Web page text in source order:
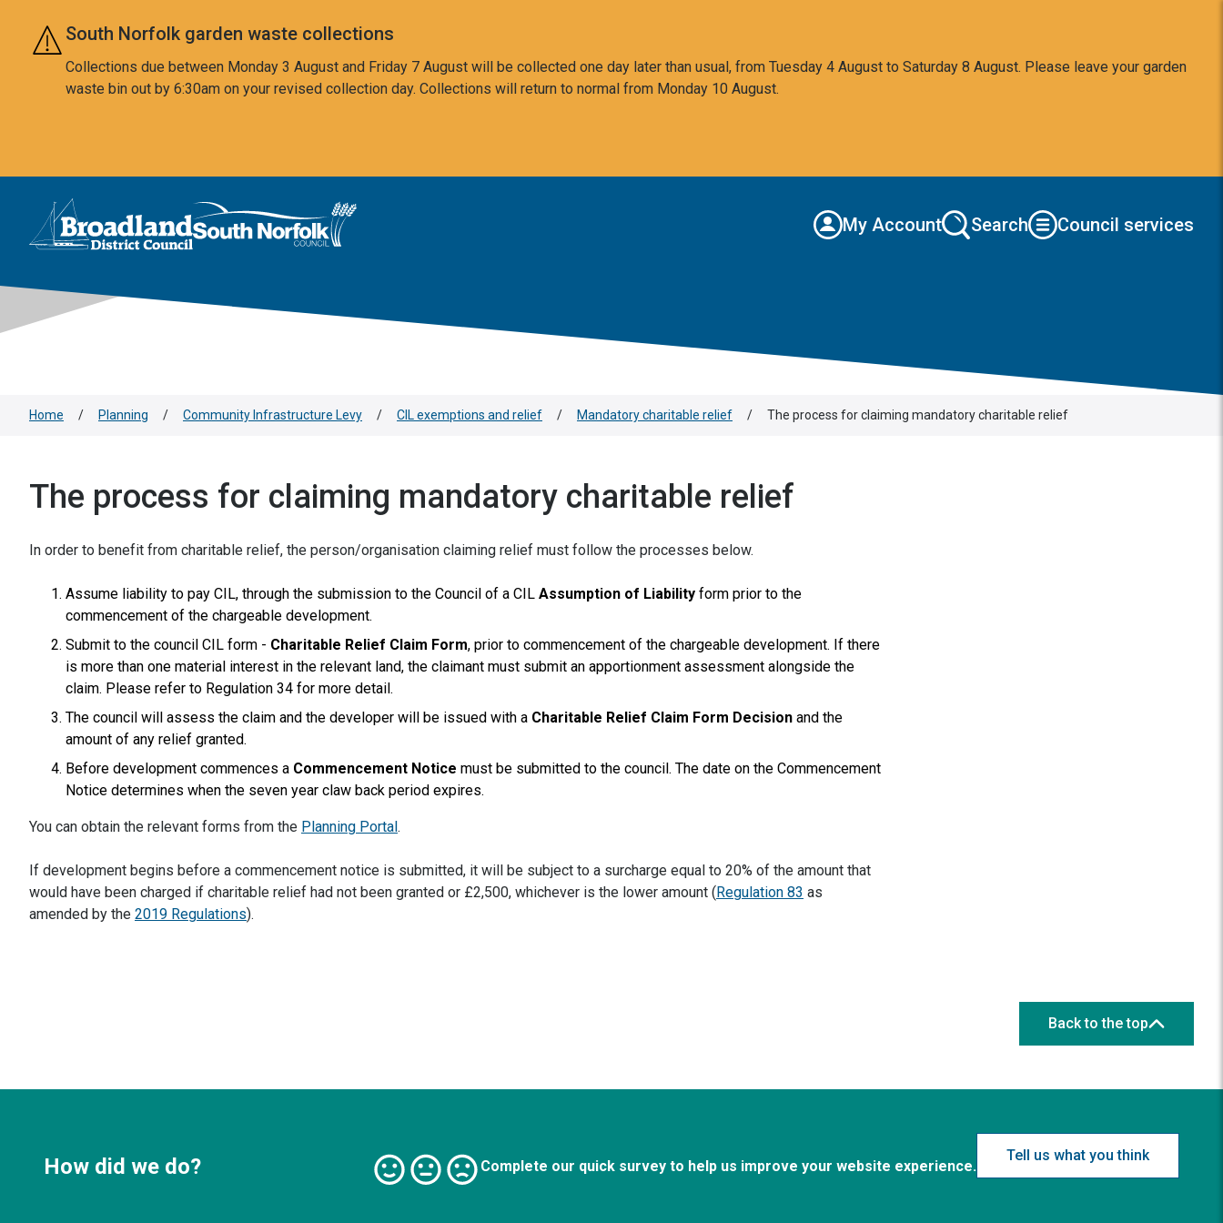
Skip to main content
South Norfolk garden waste collections
Collections due between Monday 3 August and Friday 7 August will be collected one day later than usual, from Tuesday 4 August to Saturday 8 August. Please leave your garden
waste bin out by 6:30am on your revised collection day. Collections will return to normal from Monday 10 August.
Logo: Visit the Broadland and South Norfolk home page
My Account Search Council services
Home / Planning / Community Infrastructure Levy / CIL exemptions and relief / Mandatory charitable relief / The process for claiming mandatory charitable relief
The process for claiming mandatory charitable relief
In order to benefit from charitable relief, the person/organisation claiming relief must follow the processes below.
Assume liability to pay CIL, through the submission to the Council of a CIL Assumption of Liability form prior to the
commencement of the chargeable development.
Submit to the council CIL form - Charitable Relief Claim Form, prior to commencement of the chargeable development. If there
is more than one material interest in the relevant land, the claimant must submit an apportionment assessment alongside the
claim. Please refer to Regulation 34 for more detail.
The council will assess the claim and the developer will be issued with a Charitable Relief Claim Form Decision and the
amount of any relief granted.
Before development commences a Commencement Notice must be submitted to the council. The date on the Commencement
Notice determines when the seven year claw back period expires.
You can obtain the relevant forms from the Planning Portal.
If development begins before a commencement notice is submitted, it will be subject to a surcharge equal to 20% of the amount that
would have been charged if charitable relief had not been granted or £2,500, whichever is the lower amount (Regulation 83 as
amended by the 2019 Regulations).
Back to the top
How did we do? Complete our quick survey to help us improve your website experience.
Tell us what you think